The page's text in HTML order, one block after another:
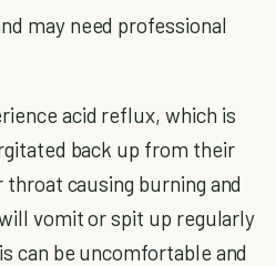
may need professional
acid reflux, which is
back up from their
causing burning and
vomit or spit up regularly
can be uncomfortable and